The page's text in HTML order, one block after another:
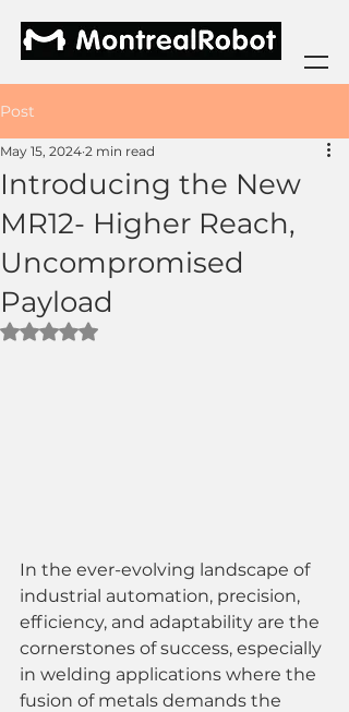
Post
Introducing the New
MR12- Higher Reach,
Uncompromised
Payload
May 15, 2024 2 min read
Rated NaN out of 5 stars.
In the ever-evolving landscape of
industrial automation, precision,
efficiency, and adaptability are the
cornerstones of success, especially
in welding applications where the
fusion of metals demands the